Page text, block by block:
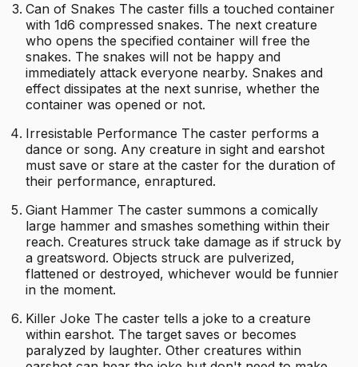
Can of Snakes The caster fills a touched container
with 1d6 compressed snakes. The next creature
who opens the specified container will free the
snakes. The snakes will not be happy and
immediately attack everyone nearby. Snakes and
effect dissipates at the next sunrise, whether the
container was opened or not.
Irresistable Performance The caster performs a
dance or song. Any creature in sight and earshot
must save or stare at the caster for the duration of
their performance, enraptured.
Giant Hammer The caster summons a comically
large hammer and smashes something within their
reach. Creatures struck take damage as if struck by
a greatsword. Objects struck are pulverized,
flattened or destroyed, whichever would be funnier
in the moment.
Killer Joke The caster tells a joke to a creature
within earshot. The target saves or becomes
paralyzed by laughter. Other creatures within